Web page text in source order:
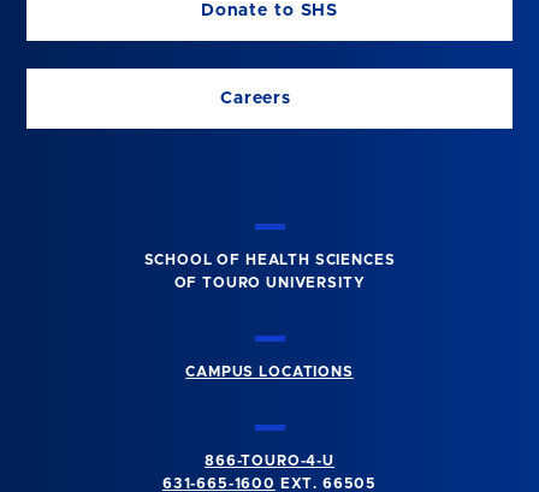
Donate to SHS
Careers
SCHOOL OF HEALTH SCIENCES
OF TOURO UNIVERSITY
CAMPUS LOCATIONS
866-TOURO-4-U
631-665-1600
EXT. 66505